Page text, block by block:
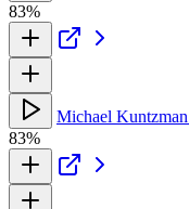
83%
Michael
83%